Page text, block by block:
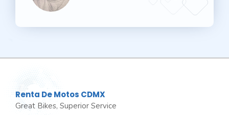
Renta De Motos CDMX
Great Bikes, Superior Service